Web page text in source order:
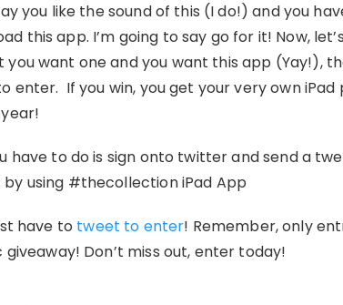
you like the sound of this (I do!) and you
this app. I’m going to say go for it! Now,
want one and you want this app (Yay!),
enter. If you win, you get your very own
have to do is sign onto twitter and send a
using #thecollection iPad App
have to tweet to enter! Remember, only
Don’t miss out, enter today!